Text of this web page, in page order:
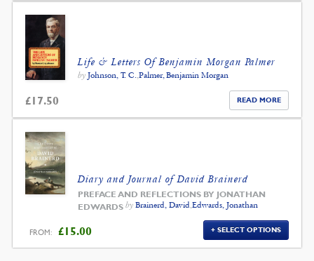
Life & Letters Of Benjamin Morgan Palmer
by Johnson, T. C.,Palmer, Benjamin Morgan
£17.50 READ MORE
Diary and Journal of David Brainerd
PREFACE AND REFLECTIONS BY JONATHAN
EDWARDS by Brainerd, David,Edwards, Jonathan
FROM: £15.00 SELECT OPTIONS